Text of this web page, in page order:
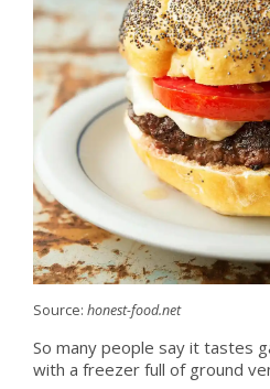
Source: honest-food.net
So many people say it tastes
with a freezer full of ground